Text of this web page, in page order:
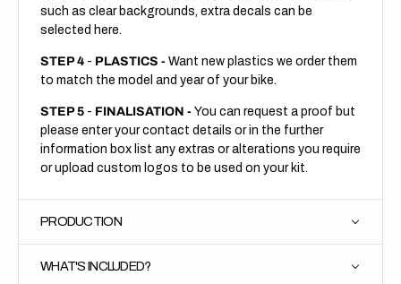
such as clear backgrounds, extra decals can be
selected here.
STEP 4 - PLASTICS - Want new plastics we order them
to match the model and year of your bike.
STEP 5 - FINALISATION - You can request a proof but
please enter your contact details or in the further
information box list any extras or alterations you require
or upload custom logos to be used on your kit.
PRODUCTION
WHAT'S INCLUDED?